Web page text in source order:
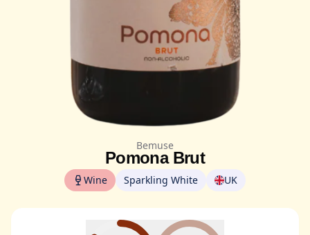
Bemuse
Pomona Brut
Wine Sparkling White UK